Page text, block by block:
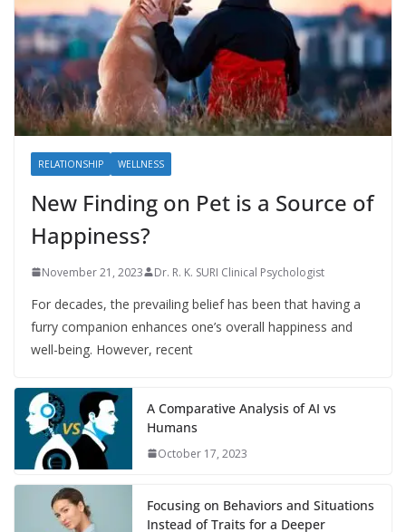
RELATIONSHIP WELLNESS
New Finding on Pet is a Source of
Happiness?
November 21, 2023 Dr. R. K. SURI Clinical Psychologist
For decades, the prevailing belief has been that having a
furry companion enhances one’s overall happiness and
well-being. However, recent
A Comparative Analysis of AI vs
Humans
October 17, 2023
Focusing on Behaviors and Situations
Instead of Traits for a Deeper